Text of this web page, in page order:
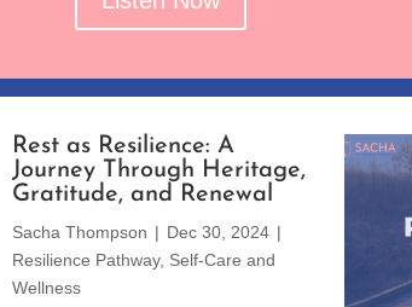
Rest as Resilience: A
Journey Through Heritage,
Gratitude, and Renewal
Sacha Thompson | Dec 30, 2024 |
Resilience Pathway, Self-Care and
Wellness